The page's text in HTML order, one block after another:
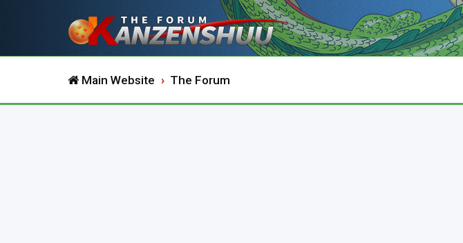
Main Website The Forum